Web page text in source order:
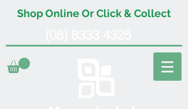
Shop Online Or Click & Collect